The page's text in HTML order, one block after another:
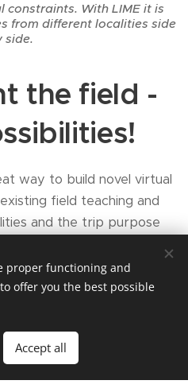
With LIME it is
from different localities side
side.
the field -
way to build novel virtual
field teaching and
and the trip purpose
VFT project to recap
in the field. Revisit the
from the field to make
learning - again and
proper functioning and
offer you the best possible
Accept all